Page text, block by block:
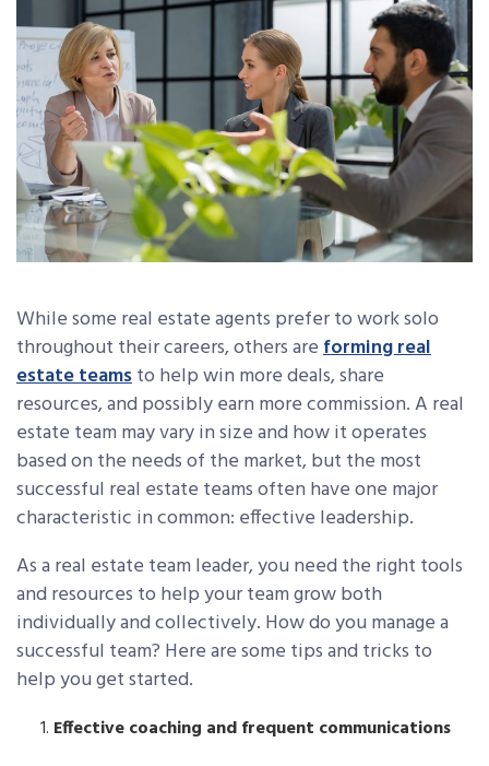
While some real estate agents prefer to work solo
throughout their careers, others areforming real
estate teamsto help win more deals, share
resources, and possibly earn more commission. A real
estate team may vary in size and how it operates
based on the needs of the market, but the most
successful real estate teams often have one major
characteristic in common: effective leadership.
As a real estate team leader, you need the right tools
and resources to help your team grow both
individually and collectively. How do you manage a
successful team? Here are some tips and tricks to
help you get started.
Effective coaching and frequent communications